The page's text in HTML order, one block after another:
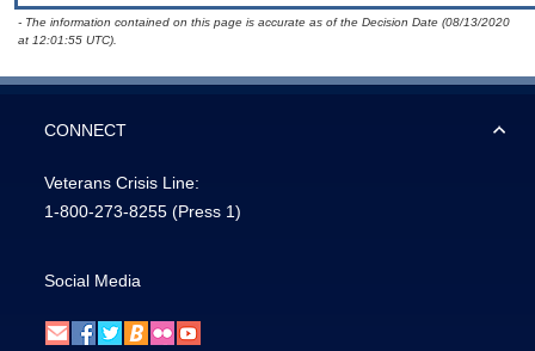
- The information contained on this page is accurate as of the Decision Date (08/13/2020
at 12:01:55 UTC).
CONNECT
Veterans Crisis Line:
1-800-273-8255 (Press 1)
Social Media